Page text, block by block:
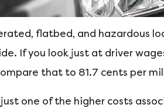
flatbed, and hazardous
If you look just at driver
that to 81.7 cents per
just one of the higher costs